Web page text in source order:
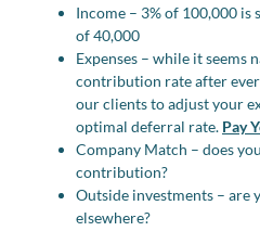
Income – 3% of 100,000
of 40,000
Expenses – while it seems
contribution rate after
our clients to adjust your
optimal deferral rate. Pay
Company Match – does
contribution?
Outside investments –
elsewhere?